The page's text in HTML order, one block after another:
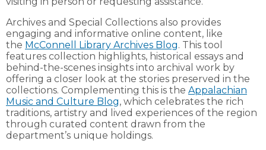
Archives and Special Collections also provides
engaging and informative online content, like
the McConnell Library Archives Blog. This tool
features collection highlights, historical essays and
behind-the-scenes insights into archival work by
offering a closer look at the stories preserved in the
collections. Complementing this is the Appalachian
Music and Culture Blog, which celebrates the rich
traditions, artistry and lived experiences of the region
through curated content drawn from the
department’s unique holdings.